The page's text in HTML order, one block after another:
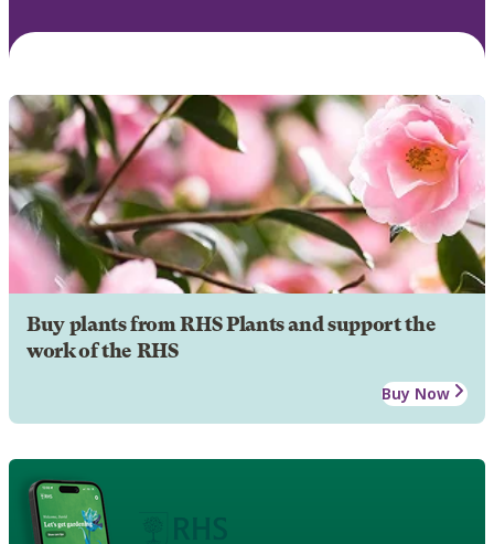
Buy plants from RHS Plants and support the
work of the RHS
Buy Now